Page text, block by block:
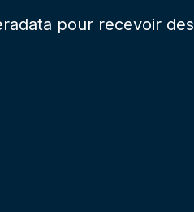
pour recevoir des